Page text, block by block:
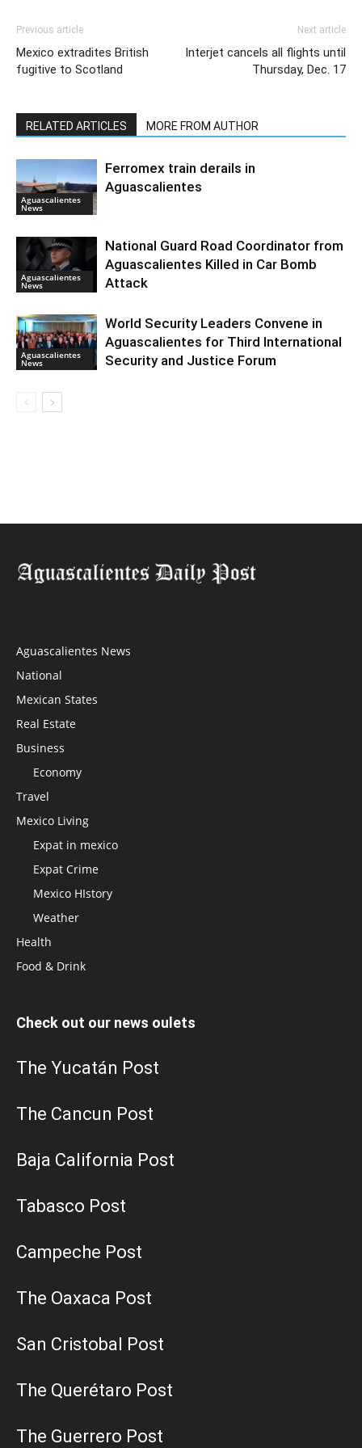
Previous article
Mexico extradites British
fugitive to Scotland
Next article
Interjet cancels all flights until
Thursday, Dec. 17
RELATED ARTICLES MORE FROM AUTHOR
Aguascalientes
News
Ferromex train derails in
Aguascalientes
Aguascalientes
News
National Guard Road Coordinator from
Aguascalientes Killed in Car Bomb
Attack
Aguascalientes
News
World Security Leaders Convene in
Aguascalientes for Third International
Security and Justice Forum
Aguascalientes News
National
Mexican States
Real Estate
Business
Economy
Travel
Mexico Living
Expat in mexico
Expat Crime
Mexico HIstory
Weather
Health
Food & Drink
Check out our news oulets
The Yucatán Post
The Cancun Post
Baja California Post
Tabasco Post
Campeche Post
The Oaxaca Post
San Cristobal Post
The Querétaro Post
The Guerrero Post